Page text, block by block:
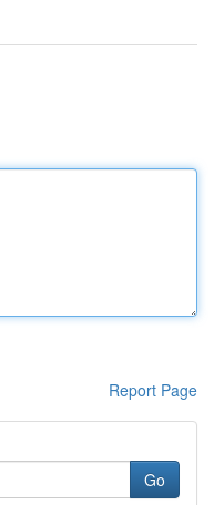
Report Page
Go